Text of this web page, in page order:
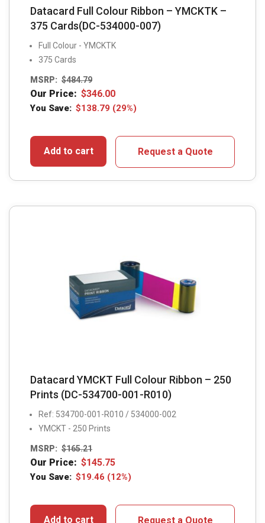
Datacard Full Colour Ribbon – YMCKTK –
375 Cards(DC-534000-007)
Full Colour - YMCKTK
375 Cards
MSRP: $484.79
Our Price: $346.00
You Save: $138.79 (29%)
Add to cart Request a Quote
Datacard YMCKT Full Colour Ribbon – 250
Prints (DC-534700-001-R010)
Ref: 534700-001-R010 / 534000-002
YMCKT - 250 Prints
MSRP: $165.21
Our Price: $145.75
You Save: $19.46 (12%)
Add to cart Request a Quote